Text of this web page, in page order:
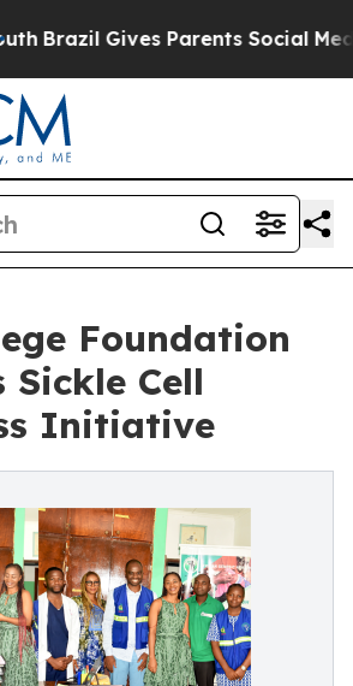
Gives Parents Social Media
Foundation
Sickle Cell
Initiative